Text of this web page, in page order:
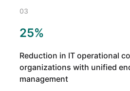
03
25%
Reduction in IT operational
organizations with unified
management